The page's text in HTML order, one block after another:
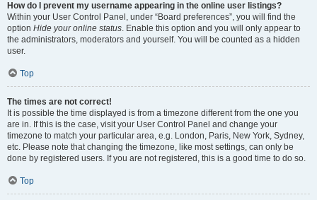
How do I prevent my username appearing in the online user listings?
Within your User Control Panel, under “Board preferences”, you will find the
option Hide your online status. Enable this option and you will only appear to
the administrators, moderators and yourself. You will be counted as a hidden
user.
Top
The times are not correct!
It is possible the time displayed is from a timezone different from the one you
are in. If this is the case, visit your User Control Panel and change your
timezone to match your particular area, e.g. London, Paris, New York, Sydney,
etc. Please note that changing the timezone, like most settings, can only be
done by registered users. If you are not registered, this is a good time to do so.
Top